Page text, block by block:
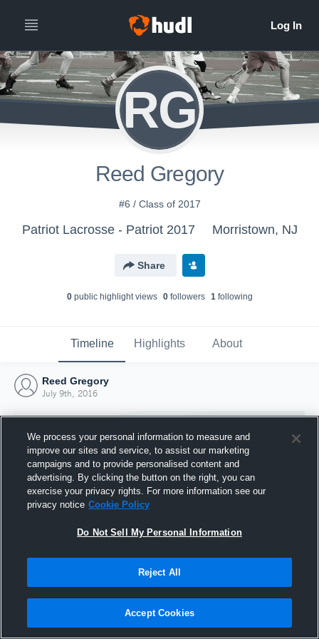
RG
Reed Gregory
#6 / Class of 2017
Patriot Lacrosse - Patriot 2017 Morristown, NJ
Share
0public highlight views 0followers 1following
Timeline Highlights About
Reed Gregory
July 9th, 2016
Joined Hudl
9 July 2016
We process your personal information to measure and
improve our sites and service, to assist our marketing
campaigns and to provide personalised content and
advertising. By clicking the button on the right, you can
exercise your privacy rights. For more information see our
privacy notice Cookie Policy
Do Not Sell My Personal Information
Reject All
Accept Cookies